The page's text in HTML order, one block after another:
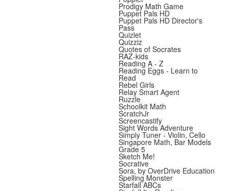
Prodigy Math Game
Puppet Pals HD
Puppet Pals HD Director's
Pass
Quizlet
Quizziz
Quotes of Socrates
RAZ-kids
Reading A - Z
Reading Eggs - Learn to
Read
Rebel Girls
Relay Smart Agent
Ruzzle
Schoolkit Math
ScratchJr
Screencastify
Sight Words Adventure
Simply Tuner - Violin, Cello
Singapore Math, Bar Models
Grade 5
Sketch Me!
Socrative
Sora, by OverDrive Education
Spelling Monster
Starfall ABCs